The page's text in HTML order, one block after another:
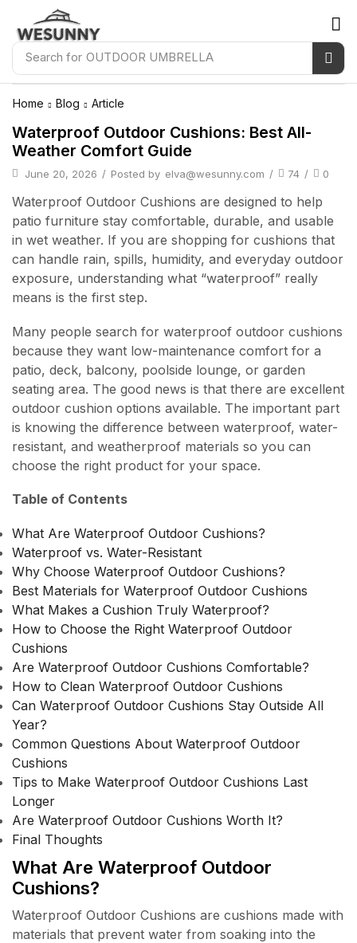
Search for OUTDOOR UMBRELLA
Home Blog Article
Waterproof Outdoor Cushions: Best All-
Weather Comfort Guide
June 20, 2026 / Posted by elva@wesunny.com / 74 / 0
Waterproof Outdoor Cushions are designed to help
patio furniture stay comfortable, durable, and usable
in wet weather. If you are shopping for cushions that
can handle rain, spills, humidity, and everyday outdoor
exposure, understanding what “waterproof” really
means is the first step.
Many people search for waterproof outdoor cushions
because they want low-maintenance comfort for a
patio, deck, balcony, poolside lounge, or garden
seating area. The good news is that there are excellent
outdoor cushion options available. The important part
is knowing the difference between waterproof, water-
resistant, and weatherproof materials so you can
choose the right product for your space.
Table of Contents
What Are Waterproof Outdoor Cushions?
Waterproof vs. Water-Resistant
Why Choose Waterproof Outdoor Cushions?
Best Materials for Waterproof Outdoor Cushions
What Makes a Cushion Truly Waterproof?
How to Choose the Right Waterproof Outdoor
Cushions
Are Waterproof Outdoor Cushions Comfortable?
How to Clean Waterproof Outdoor Cushions
Can Waterproof Outdoor Cushions Stay Outside All
Year?
Common Questions About Waterproof Outdoor
Cushions
Tips to Make Waterproof Outdoor Cushions Last
Longer
Are Waterproof Outdoor Cushions Worth It?
Final Thoughts
What Are Waterproof Outdoor
Cushions?
Waterproof Outdoor Cushions are cushions made with
materials that prevent water from soaking into the